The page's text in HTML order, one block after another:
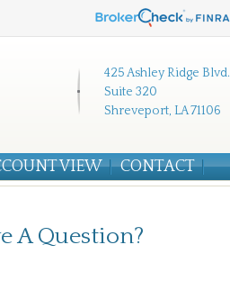
425 Ashley Ridge Blvd.
Suite 320
Shreveport, LA 71106
VIEW CONTACT
A Question?